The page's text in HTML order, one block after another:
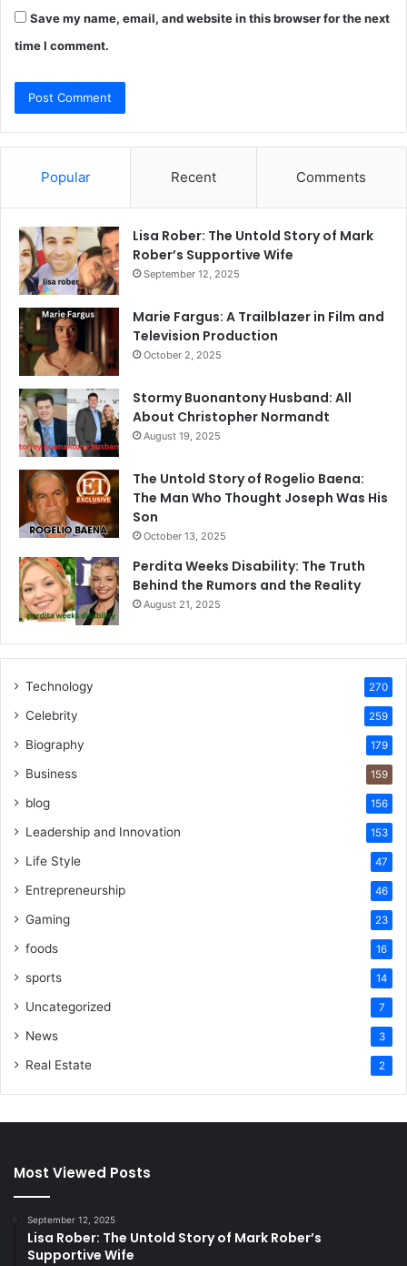
Save my name, email, and website in this browser for the next
time I comment.
Popular Recent Comments
Lisa Rober: The Untold Story of Mark
Rober’s Supportive Wife
September 12, 2025
Marie Fargus: A Trailblazer in Film and
Television Production
October 2, 2025
Stormy Buonantony Husband: All
About Christopher Normandt
August 19, 2025
The Untold Story of Rogelio Baena:
The Man Who Thought Joseph Was His
Son
October 13, 2025
Perdita Weeks Disability: The Truth
Behind the Rumors and the Reality
August 21, 2025
Technology 270
Celebrity 259
Biography 179
Business 159
blog 156
Leadership and Innovation 153
Life Style 47
Entrepreneurship 46
Gaming 23
foods 16
sports 14
Uncategorized 7
News 3
Real Estate 2
Most Viewed Posts
September 12, 2025
Lisa Rober: The Untold Story of Mark Rober’s
Supportive Wife